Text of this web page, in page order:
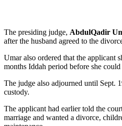
The presiding judge, AbdulQadir
after the husband agreed to the
Umar also ordered that the applicant
months Iddah period before she
The judge also adjourned until Sept.
custody.
The applicant had earlier told the
marriage and wanted a divorce,